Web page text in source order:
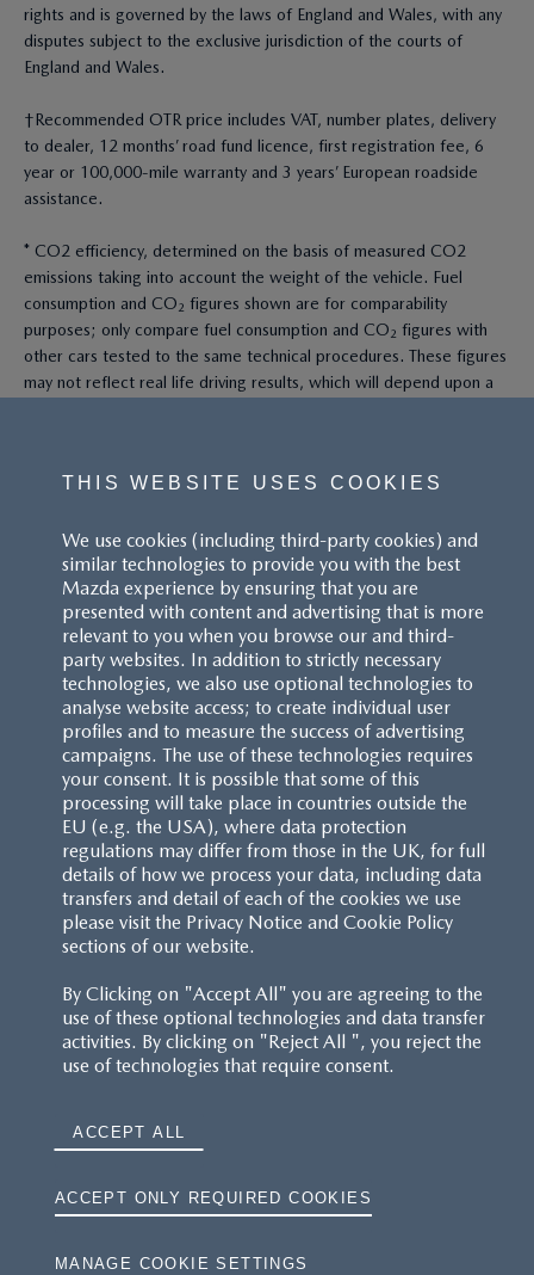
rights and is governed by the laws of England and Wales, with any
disputes subject to the exclusive jurisdiction of the courts of
England and Wales.
†Recommended OTR price includes VAT, number plates, delivery
to dealer, 12 months’ road fund licence, first registration fee, 6
year or 100,000-mile warranty and 3 years’ European roadside
assistance.
* CO2 efficiency, determined on the basis of measured CO2
emissions taking into account the weight of the vehicle. Fuel
consumption and CO₂ figures shown are for comparability
purposes; only compare fuel consumption and CO₂ figures with
other cars tested to the same technical procedures. These figures
may not reflect real life driving results, which will depend upon a
power and fuel. The Mazda CX-60 Petrol and Mazda CX-80 Petrol
are plug-in hybrid vehicles requiring mains electricity for charging.
Models shown may not be to UK specification. Colours and some
exterior and/or interior elements may differ on screen from the
actual model. Model availability, pricing and specification are
subject to change. Please speak with your local Mazda dealer for
the latest model availability, pricing, and specification information.
Images are for illustrative purposes only.
CUSTOMER SERVICE
RESERVATION T'S&C'S
TYRE LABELS
THE MAZDA RANGE
TERMS AND CONDITIONS
THIS WEBSITE USES COOKIES
We use cookies (including third-party cookies) and
similar technologies to provide you with the best
Mazda experience by ensuring that you are
presented with content and advertising that is more
relevant to you when you browse our and third-
party websites. In addition to strictly necessary
technologies, we also use optional technologies to
analyse website access; to create individual user
profiles and to measure the success of advertising
campaigns. The use of these technologies requires
your consent. It is possible that some of this
processing will take place in countries outside the
EU (e.g. the USA), where data protection
regulations may differ from those in the UK, for full
details of how we process your data, including data
transfers and detail of each of the cookies we use
please visit the Privacy Notice and Cookie Policy
sections of our website.
By Clicking on "Accept All" you are agreeing to the
use of these optional technologies and data transfer
activities. By clicking on "Reject All ", you reject the
use of technologies that require consent.
ACCEPT ALL
ACCEPT ONLY REQUIRED COOKIES
MANAGE COOKIE SETTINGS